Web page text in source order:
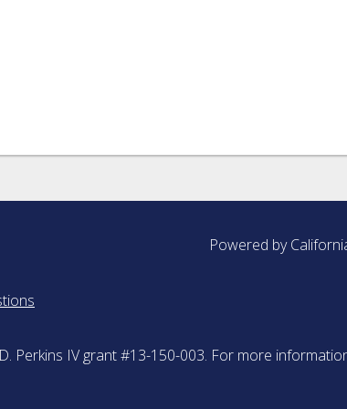
Powered by
Perkins IV grant #13-150-003. For more